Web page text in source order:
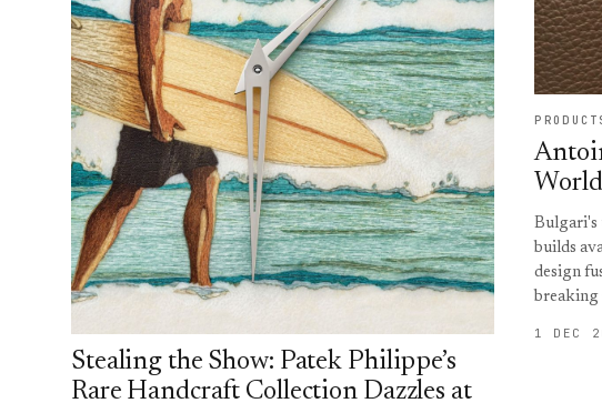
Stealing the Show: Patek Philippe’s
Rare Handcraft Collection Dazzles at
Bulgari's
builds
design
breaking
1 DEC